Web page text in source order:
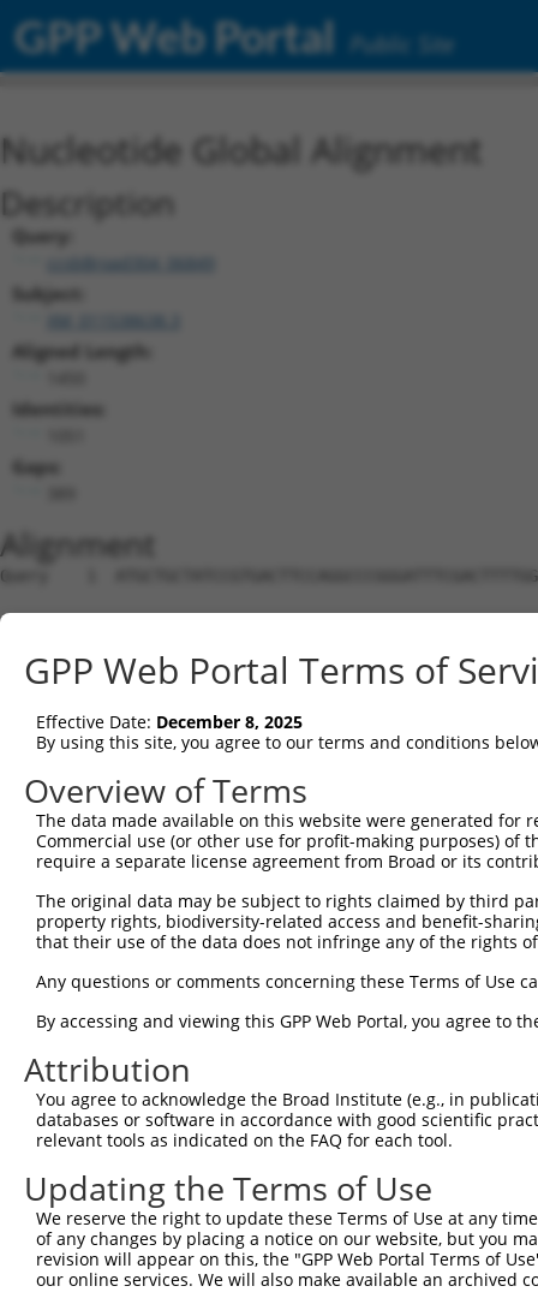
GPP Web Portal Public Site
Nucleotide Global Alignment
Description
Query:
ccsbBroad304_06849
Subject:
Aligned Length:
Identities:
Gaps:
Alignment
Query    1
Sbjct    1
Query   75  GTCACTGGCTCAGCAGATGGCAC-
Sbjct    4  ---ACTTGTTCA--AGAT--CACGCA--
Query  148
|||.||||
Sbjct   36  -------------GCAGAACC--------------
|||.|.||   | ||
Sbjct   69  TCAGGTTGACCT-
Query  283
Sbjct  142
Query  357
Sbjct  216
Query  431
Sbjct  290
Query  505
GPP Web Portal Terms of
Effective Date: December 8, 2025
By using this site, you agree to our terms and conditions
Overview of Terms
The data made available on this website were generated
Commercial use (or other use for profit-making purposes) of
require a separate license agreement from Broad or its
The original data may be subject to rights claimed by third
property rights, biodiversity-related access and benefit-
that their use of the data does not infringe any of the rights
Any questions or comments concerning these Terms of Use
By accessing and viewing this GPP Web Portal, you agree to
Attribution
You agree to acknowledge the Broad Institute (e.g., in
databases or software in accordance with good scientific
relevant tools as indicated on the FAQ for each tool.
Updating the Terms of Use
We reserve the right to update these Terms of Use at any
of any changes by placing a notice on our website, but you
revision will appear on this, the "GPP Web Portal Terms of
our online services. We will also make available an archived